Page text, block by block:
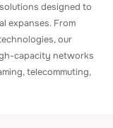
designed to
expanses. From
our
capacity networks
telecommuting,